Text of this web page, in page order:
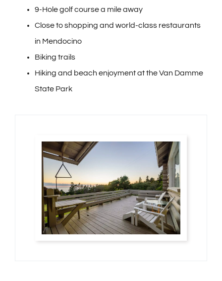
9-Hole golf course a mile away
Close to shopping and world-class restaurants
in Mendocino
Biking trails
Hiking and beach enjoyment at the Van Damme
State Park